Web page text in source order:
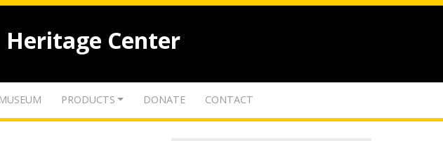
Center
MUSEUM PRODUCTS DONATE CONTACT